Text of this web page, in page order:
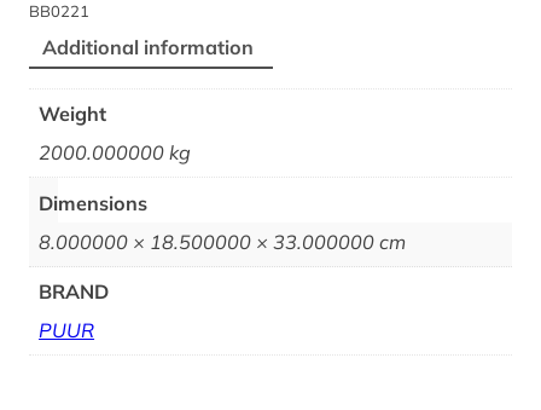
BB0221
Additional information
Weight
2000.000000 kg
Dimensions
8.000000 × 18.500000 × 33.000000 cm
BRAND
PUUR